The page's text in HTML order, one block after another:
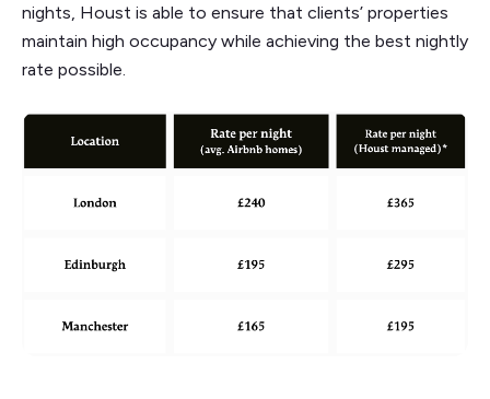
nights, Houst is able to ensure that clients’ properties
maintain high occupancy while achieving the best nightly
rate possible.